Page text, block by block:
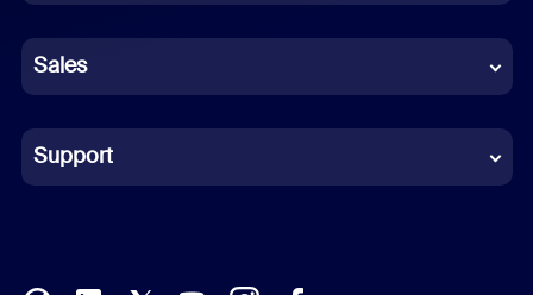
German
Indonesian
Italian
Sales
Support